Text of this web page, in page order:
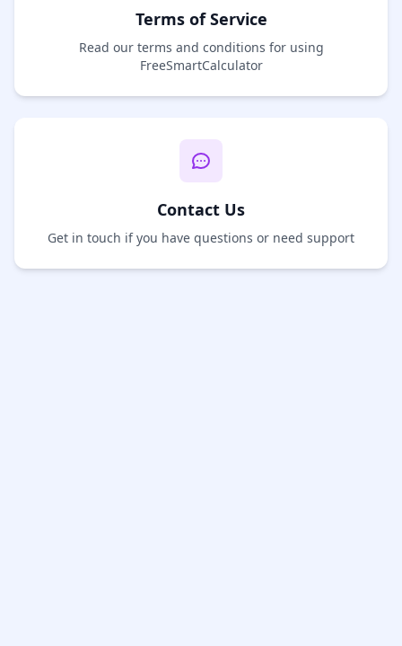
Terms of Service
Read our terms and conditions for using
FreeSmartCalculator
Contact Us
Get in touch if you have questions or need support